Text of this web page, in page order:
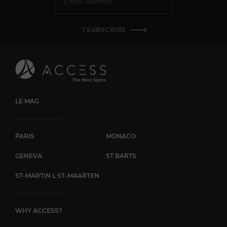
I SUBSCRIBE
LE MAG
PARIS MONACO
GENEVA ST BARTS
ST-MARTIN L ST-MAARTEN
WHY ACCESS?